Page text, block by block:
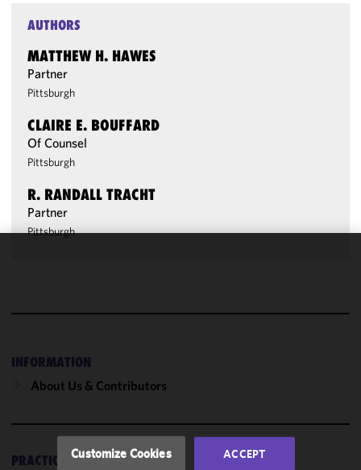
AUTHORS
MATTHEW H. HAWES
Partner
Pittsburgh
CLAIRE E. BOUFFARD
Of Counsel
Pittsburgh
R. RANDALL TRACHT
Partner
Pittsburgh
INFORMATION
About Us & Contributors
PRACTICES
performance
with our
Policy and
Customize Cookies ACCEPT